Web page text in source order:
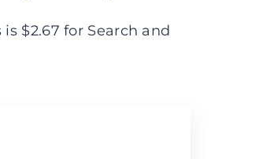
$2.67 for Search and